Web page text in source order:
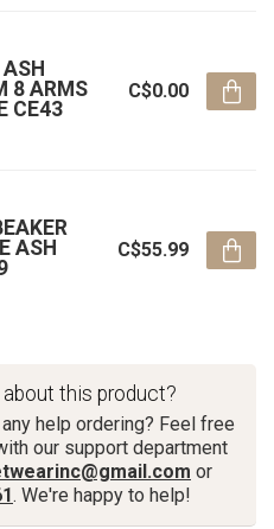
8 ARMS
CE43
C$0.00
ASH
C$55.99
this product?
help ordering? Feel free
our support department
or
. We're happy to help!